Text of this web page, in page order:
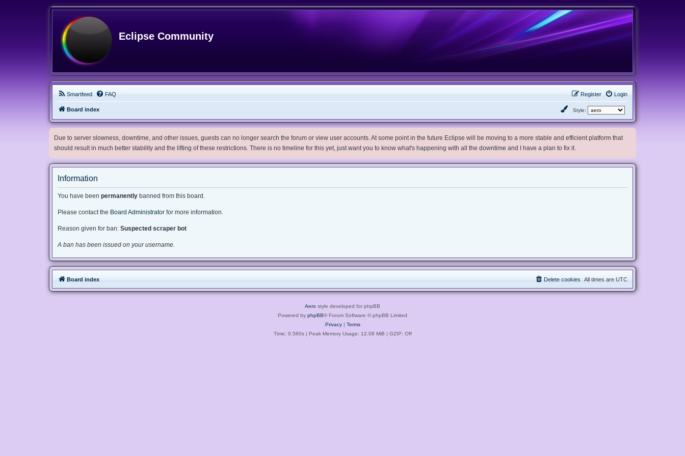
Eclipse Community
Smartfeed FAQ Login
Register
Board index Style:
Due to server slowness, downtime, and other issues, guests can no longer search the forum or view user accounts. At some point in the future Eclipse will be moving to a more stable and efficient platform that
should result in much better stability and the lifting of these restrictions. There is no timeline for this yet, just want you to know what's happening with all the downtime and I have a plan to fix it.
Information
You have been permanently banned from this board.
Please contact the Board Administrator for more information.
Reason given for ban: Suspected scraper bot
A ban has been issued on your username.
Board index All times are UTC
Delete cookies
Aero style developed for phpBB
Powered by phpBB® Forum Software © phpBB Limited
Privacy| Terms
Time: 0.560s| Peak Memory Usage: 12.08 MiB | GZIP: Off